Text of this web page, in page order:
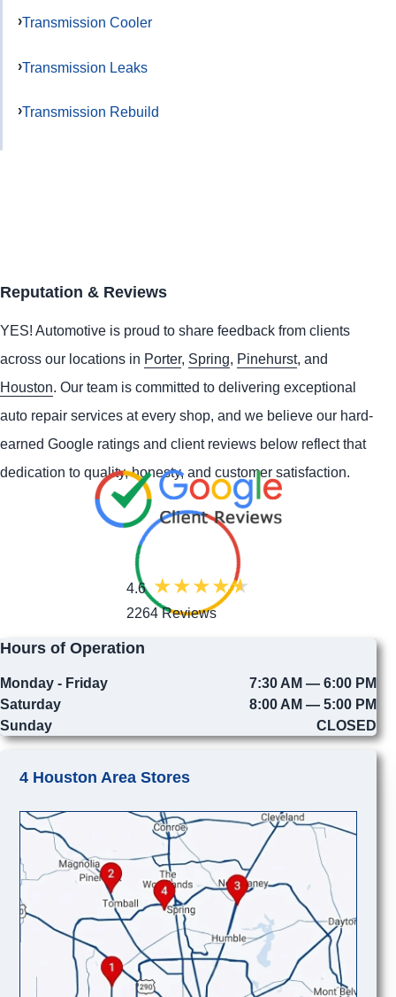
Transmission Cooler
Transmission Leaks
Transmission Rebuild
Reputation & Reviews
YES! Automotive is proud to share feedback from clients
across our locations in Porter, Spring, Pinehurst, and
Houston. Our team is committed to delivering exceptional
auto repair services at every shop, and we believe our hard-
earned Google ratings and client reviews below reflect that
dedication to quality, honesty, and customer satisfaction.
4.6
2264 Reviews
Hours of Operation
Monday - Friday
7:30 AM — 6:00 PM
Saturday
8:00 AM — 5:00 PM
Sunday
CLOSED
4 Houston Area Stores